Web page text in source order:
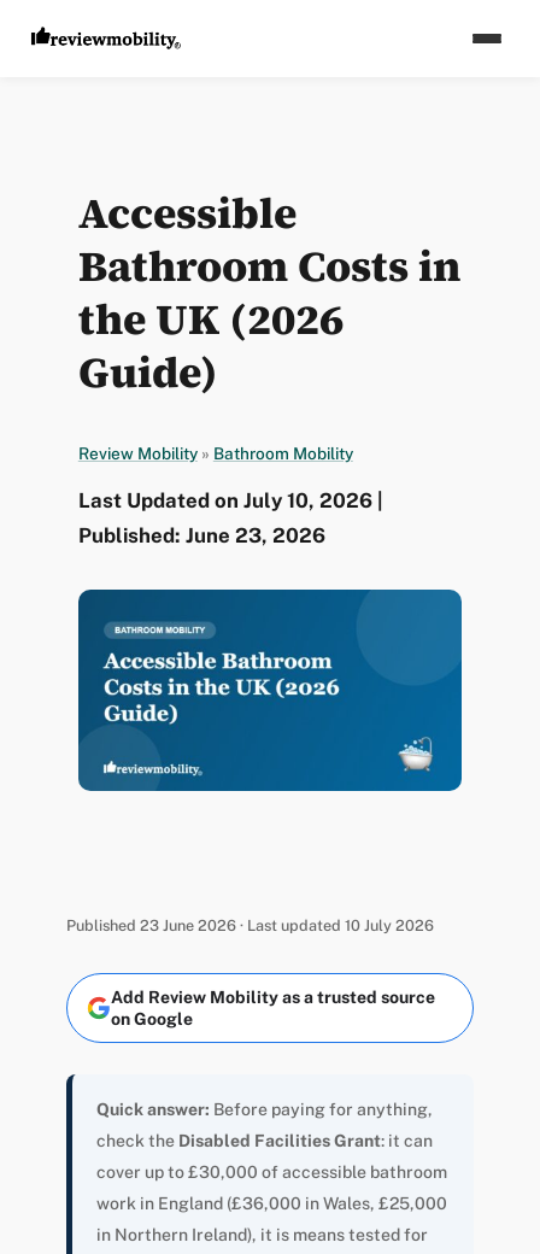
Accessible
Bathroom Costs in
the UK (2026
Guide)
Review Mobility » Bathroom Mobility
Last Updated on July 10, 2026 |
Published: June 23, 2026
Published 23 June 2026 · Last updated 10 July 2026
Add Review Mobility as a trusted source
on Google
Quick answer: Before paying for anything,
check the Disabled Facilities Grant: it can
cover up to £30,000 of accessible bathroom
work in England (£36,000 in Wales, £25,000
in Northern Ireland), it is means tested for